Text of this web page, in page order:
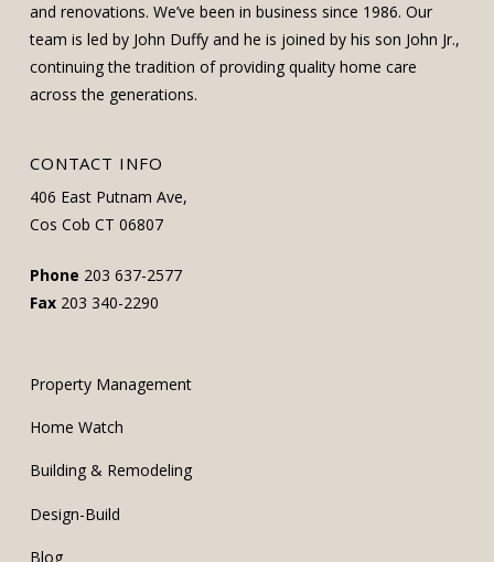
and renovations. We’ve been in business since 1986. Our
team is led by John Duffy and he is joined by his son John Jr.,
continuing the tradition of providing quality home care
across the generations.
CONTACT INFO
406 East Putnam Ave,
Cos Cob CT 06807
Phone 203 637-2577
Fax 203 340-2290
Property Management
Home Watch
Building & Remodeling
Design-Build
Blog